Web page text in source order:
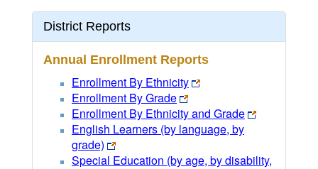
District Reports
Annual Enrollment Reports
Enrollment By Ethnicity
Enrollment By Grade
Enrollment By Ethnicity and Grade
English Learners (by language, by
grade)
Special Education (by age, by disability,